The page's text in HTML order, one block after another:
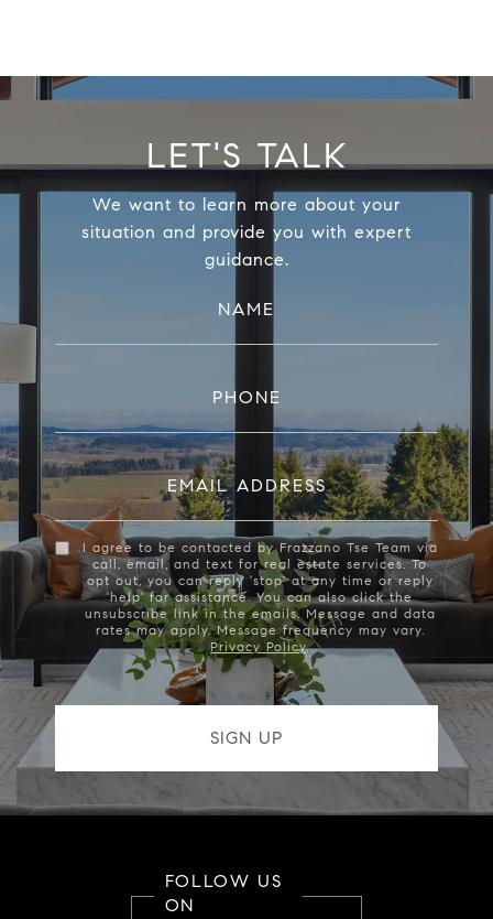
LET'S TALK
We want to learn more about your
situation and provide you with expert
guidance.
NAME
PHONE
EMAIL ADDRESS
I agree to be contacted by Frazzano Tse Team via
call, email, and text for real estate services. To
opt out, you can reply 'stop' at any time or reply
'help' for assistance. You can also click the
unsubscribe link in the emails. Message and data
rates may apply. Message frequency may vary.
Privacy Policy.
FOLLOW US
ON